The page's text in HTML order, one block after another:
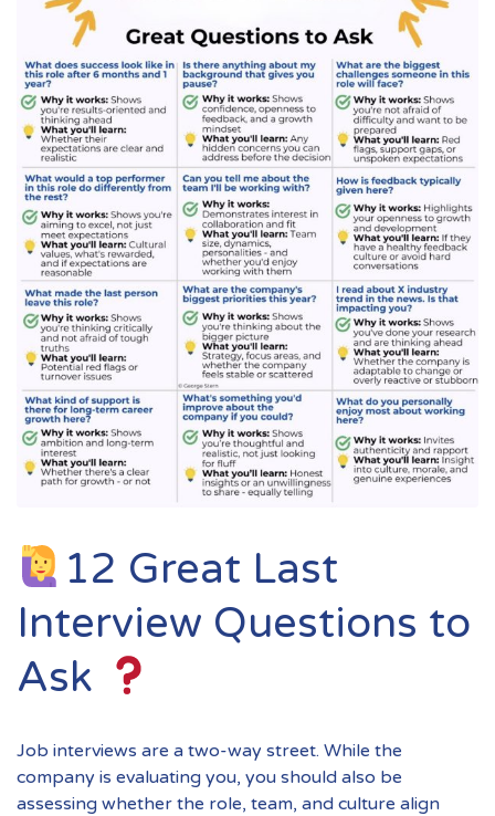
12 Great Last
Interview Questions to
Ask
Job interviews are a two-way street. While the
company is evaluating you, you should also be
assessing whether the role, team, and culture align